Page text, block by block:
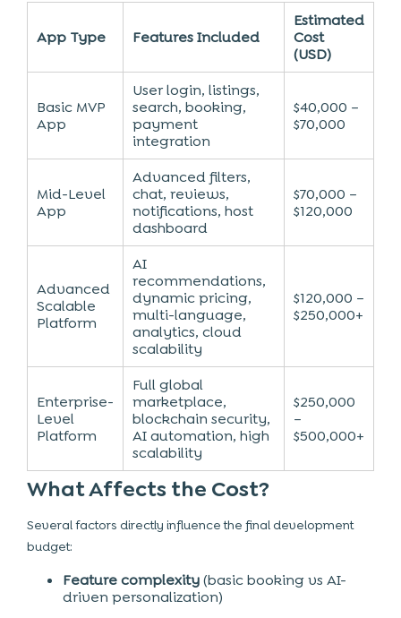
App Type Features Included
Estimated
Cost
(USD)
Basic MVP
App
User login, listings,
search, booking,
payment
integration
$40,000 –
$70,000
Mid-Level
App
Advanced filters,
chat, reviews,
notifications, host
dashboard
$70,000 –
$120,000
Advanced
Scalable
Platform
AI
recommendations,
dynamic pricing,
multi-language,
analytics, cloud
scalability
$120,000 –
$250,000+
Enterprise-
Level
Platform
Full global
marketplace,
blockchain security,
AI automation, high
scalability
$250,000
–
$500,000+
What Affects the Cost?
Several factors directly influence the final development
budget:
Feature complexity(basic booking vs AI-
driven personalization)